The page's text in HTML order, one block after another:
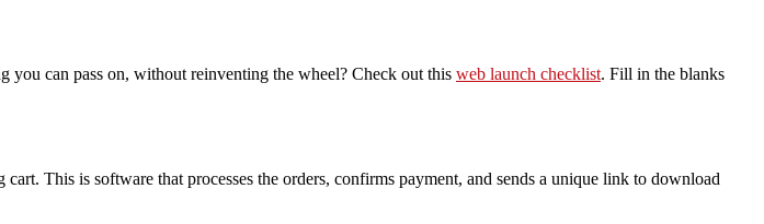
you can pass on, without reinventing the wheel? Check out this web launch checklist. Fill in the blanks
This is software that processes the orders, confirms payment, and sends a unique link to download